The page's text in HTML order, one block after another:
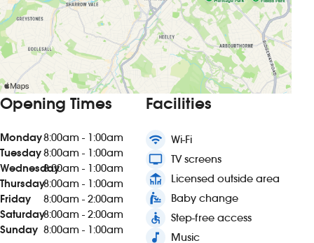
Opening Times
Monday8:00am - 1:00am
Tuesday8:00am - 1:00am
Wednesday8:00am - 1:00am
Thursday8:00am - 1:00am
Friday
8:00am - 2:00am
Saturday8:00am - 2:00am
Sunday 8:00am - 1:00am
Facilities
wifi Wi-Fi
tv TV screens
deck Licensed outside area
baby_changing_station Baby change
accessible Step-free access
music_note Music